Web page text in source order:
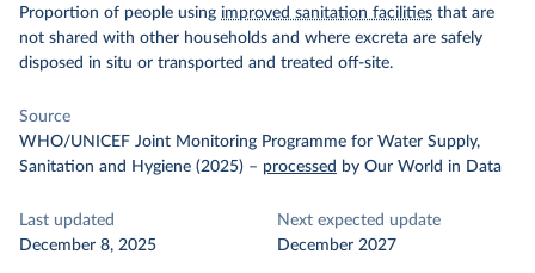
Proportion of people using improved sanitation facilities that are
not shared with other households and where excreta are safely
disposed in situ or transported and treated off-site.
Source
WHO/UNICEF Joint Monitoring Programme for Water Supply,
Sanitation and Hygiene (2025) – processed by Our World in Data
Last updated
December 8, 2025
Next expected update
December 2027